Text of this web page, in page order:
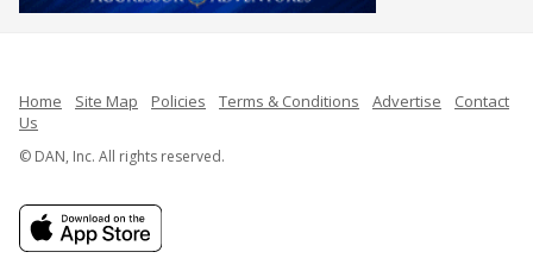
Home Site Map Policies Terms & Conditions Advertise
Contact
Us
© DAN, Inc. All rights reserved.